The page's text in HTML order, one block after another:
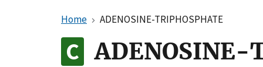
Home ADENOSINE-TRIPHOSPHATE
ADENOSINE-